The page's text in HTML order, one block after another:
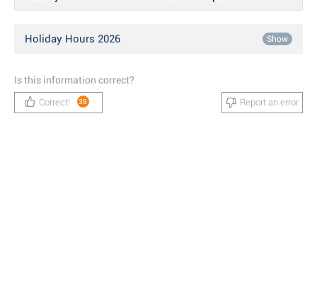
Holiday Hours 2026 Show
Is this information correct?
Correct! 39 Report an error